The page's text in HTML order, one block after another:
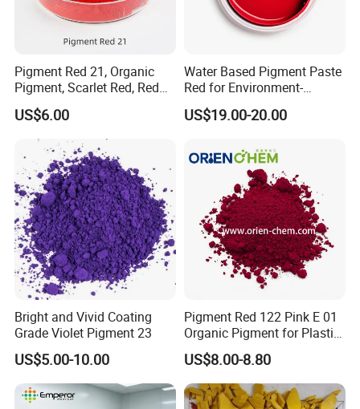
Pigment Red 21, Organic
Pigment, Scarlet Red, Red
Pigment Powder for Vibrant
Coating, Ink, Plastic,
Coating, and Rubber
US$6.00
Water Based Pigment Paste
Red for Environment-
Friendly Pigment Disperse
US$19.00-20.00
Bright and Vivid Coating
Grade Violet Pigment 23
US$5.00-10.00
Pigment Red 122 Pink E 01
Organic Pigment for Plastic
Paint Ink
US$8.00-8.80